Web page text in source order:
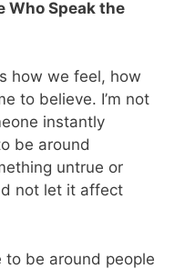
Who Speak the
how we feel, how
to believe. I’m not
instantly
be around
untrue or
not let it affect
to be around people